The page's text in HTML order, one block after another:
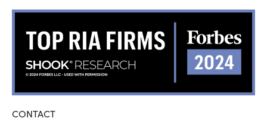
CONTACT